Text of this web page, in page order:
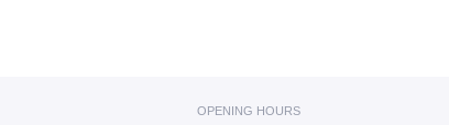
OPENING HOURS